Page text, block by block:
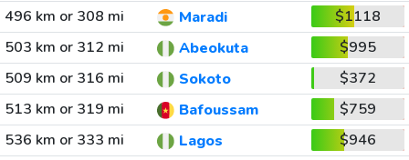
496 km or 308 mi
Maradi
$1118
503 km or 312 mi
Abeokuta
$995
509 km or 316 mi
Sokoto
$372
513 km or 319 mi
Bafoussam
$759
536 km or 333 mi
Lagos
$946